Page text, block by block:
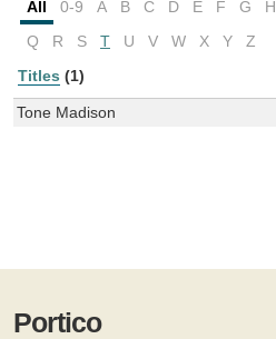
All 0-9 A B C D E F G H
Q
R S T U V W X Y
Z
Titles (1)
Tone Madison
Portico